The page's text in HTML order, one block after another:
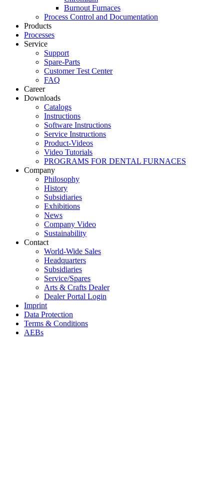
Burnout Furnaces
Process Control and Documentation
Products
Processes
Service
Support
Spare-Parts
Customer Test Center
FAQ
Career
Downloads
Catalogs
Instructions
Software Instructions
Service Instructions
Product-Videos
Video Tutorials
PROGRAMS FOR DENTAL FURNACES
Company
Philosophy
History
Subsidiaries
Exhibitions
News
Company Video
Sustainability
Contact
World-Wide Sales
Headquarters
Subsidiaries
Service/Spares
Arts & Crafts Dealer
Dealer Portal Login
Imprint
Data Protection
Terms & Conditions
AEBs